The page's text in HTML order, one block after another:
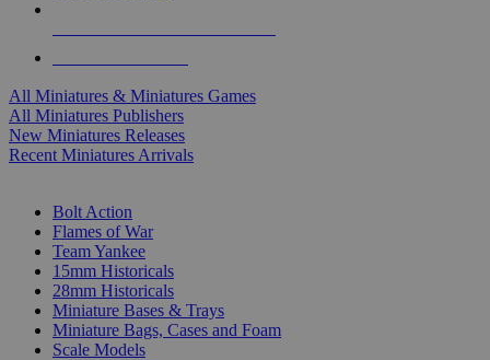
All Miniatures & Miniatures Games
All Miniatures Publishers
New Miniatures Releases
Recent Miniatures Arrivals
Bolt Action
Flames of War
Team Yankee
15mm Historicals
28mm Historicals
Miniature Bases & Trays
Miniature Bags, Cases and Foam
Scale Models